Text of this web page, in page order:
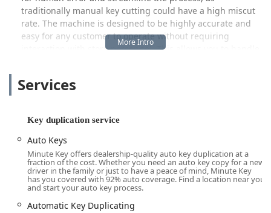
traditionally manual key cutting could have a high miscut
rate. The machine is designed to be highly accurate and
easy for any customer to operate without requiring
interaction with store personnel. This allows you to handle
services cannot match. It’s an ideal solution for anyone
The Minute Key kiosk serving the Hilliard community is
strategically placed at a major retail location: 3600 Park
Mill Run Dr, Hilliard, OH 43026, USA. This address typically
corresponds to a large chain retailer, which ensures two
critical aspects for local Ohio users: convenience and
Services
Key duplication service
Auto Keys
Minute Key offers dealership-quality auto key duplication at a
fraction of the cost. Whether you need an auto key copy for a new
driver in the family or just to have a peace of mind, Minute Key
has you covered with 92% auto coverage. Find a location near you
and start your auto key process.
Automatic Key Duplicating